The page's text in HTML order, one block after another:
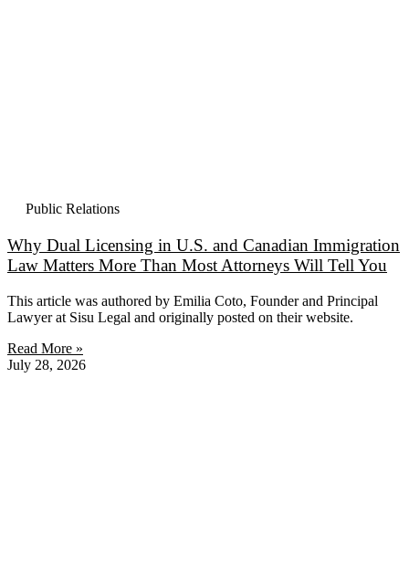
Public Relations
Why Dual Licensing in U.S. and Canadian Immigration
Law Matters More Than Most Attorneys Will Tell You
This article was authored by Emilia Coto, Founder and Principal
Lawyer at Sisu Legal and originally posted on their website.
Read More »
July 28, 2026